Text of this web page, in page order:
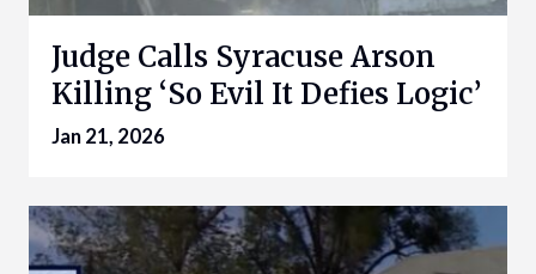
Judge Calls Syracuse Arson
Killing ‘So Evil It Defies Logic’
Jan 21, 2026